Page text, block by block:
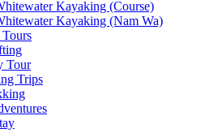
Kayaking (Course)
Kayaking (Nam Wa)
Tour
Trips